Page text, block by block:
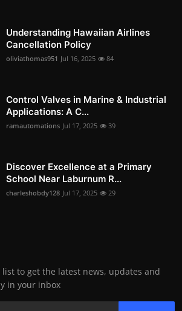
Understanding Hawaiian Airlines
Cancellation Policy
oliviathomas951 Jul 16, 2025 84
Control Valves in Marine & Industrial
Applications: A C...
ramautomations Jul 17, 2025 39
Discover Excellence at a Primary
School Near Laburnum R...
charleshobdy128 Jul 17, 2025 29
to get the latest news, updates and
in your inbox